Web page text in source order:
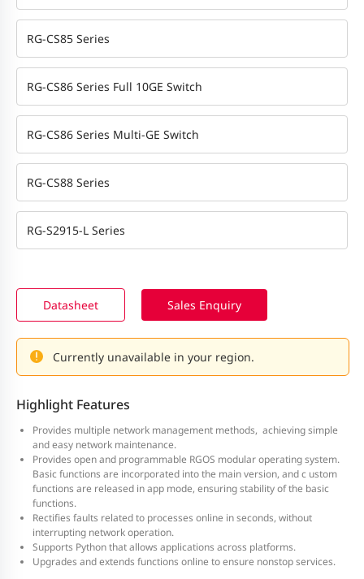
RG-CS85 Series
RG-CS86 Series Full 10GE Switch
RG-CS86 Series Multi-GE Switch
RG-CS88 Series
RG-S2915-L Series
Datasheet Sales Enquiry
Currently unavailable in your region.
Highlight Features
Provides multiple network management methods, achieving simple
and easy network maintenance.
Provides open and programmable RGOS modular operating system.
Basic functions are incorporated into the main version, and c ustom
functions are released in app mode, ensuring stability of the basic
functions.
Rectifies faults related to processes online in seconds, without
interrupting network operation.
Supports Python that allows applications across platforms.
Upgrades and extends functions online to ensure nonstop services.